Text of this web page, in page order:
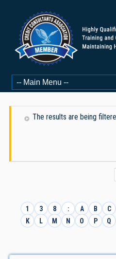
The results are being
1 3 8 : A B C
K
L M N O P Q